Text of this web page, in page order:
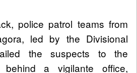
police patrol teams from
led by the Divisional
the suspects to the
behind a vigilante office,